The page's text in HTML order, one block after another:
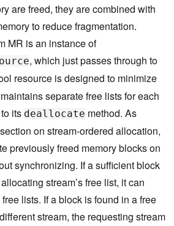
are freed, they are combined with
to reduce fragmentation.
MR is an instance of
, which just passes through to
resource is designed to minimize
separate free lists for each
its deallocate method. As
on stream-ordered allocation,
previously freed memory blocks on
synchronizing. If a sufficient block
stream’s free list, it can
lists. If a block is found in a free
stream, the requesting stream